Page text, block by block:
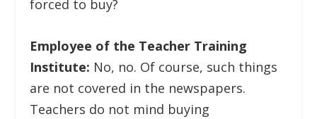
forced to buy?
Employee of the Teacher Training
Institute: No, no. Of course, such things
are not covered in the newspapers.
Teachers do not mind buying